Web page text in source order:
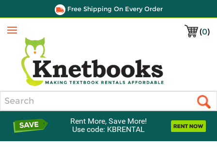
Free Shipping On Every Order
(0)
Menu
Rent More, Save More!
Use code: KBRENTAL